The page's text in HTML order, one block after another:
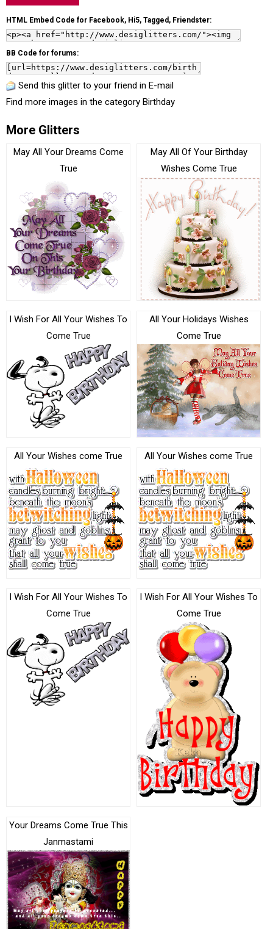
HTML Embed Code for Facebook, Hi5, Tagged, Friendster:
BB Code for forums:
Send this glitter to your friend in E-mail
Find more images in the category Birthday
More Glitters
May All Your Dreams Come
True
May All Of Your Birthday
Wishes Come True
I Wish For All Your Wishes To
Come True
All Your Holidays Wishes
Come True
All Your Wishes come True All Your Wishes come True
I Wish For All Your Wishes To
Come True
I Wish For All Your Wishes To
Come True
Your Dreams Come True This
Janmastami